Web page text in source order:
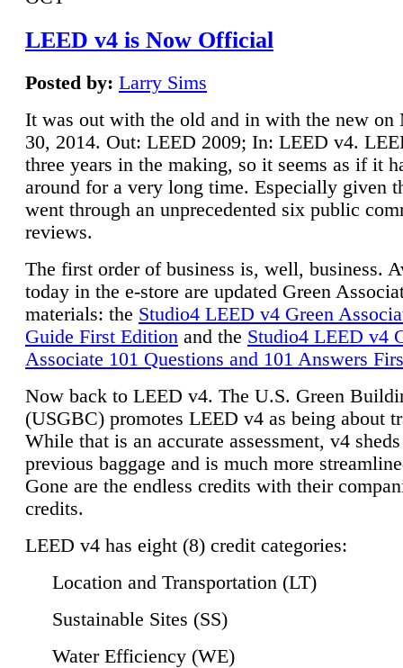
LEED v4 is Now Official
Posted by: Larry Sims
It was out with the old and in with the new on
30, 2014. Out: LEED 2009; In: LEED v4.
three years in the making, so it seems as if it
around for a very long time. Especially given
went through an unprecedented six public
reviews.
The first order of business is, well, business.
today in the e-store are updated Green
materials: the Studio4 LEED v4 Green
Guide First Edition and the Studio4 LEED v4
Associate 101 Questions and 101 Answers
Now back to LEED v4. The U.S. Green
(USGBC) promotes LEED v4 as being about
While that is an accurate assessment, v4
previous baggage and is much more
Gone are the endless credits with their
credits.
LEED v4 has eight (8) credit categories:
Location and Transportation (LT)
Sustainable Sites (SS)
Water Efficiency (WE)